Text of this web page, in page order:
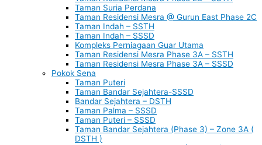
Taman Suria Perdana
Taman Residensi Mesra @ Gurun East Phase 2C
Taman Indah – SSTH
Taman Indah – SSSD
Kompleks Perniagaan Guar Utama
Taman Residensi Mesra Phase 3A – SSTH
Taman Residensi Mesra Phase 3A – SSSD
Pokok Sena
Taman Puteri
Taman Bandar Sejahtera-SSSD
Bandar Sejahtera – DSTH
Taman Palma – SSSD
Taman Puteri – SSSD
Taman Bandar Sejahtera (Phase 3) – Zone 3A (
DSTH )